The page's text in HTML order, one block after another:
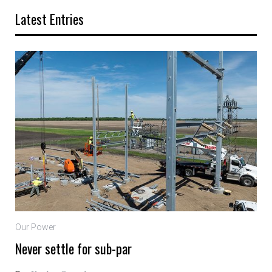
Latest Entries
Our Power
Never settle for sub-par